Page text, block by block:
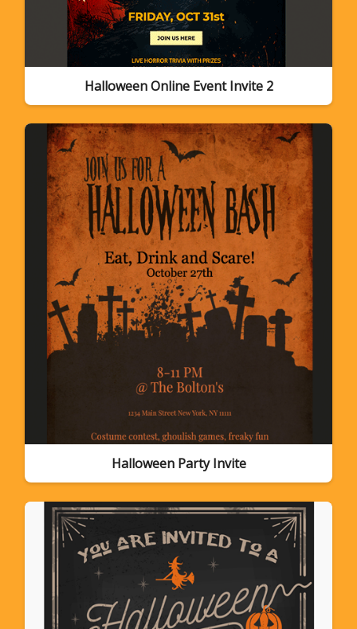
Halloween Online Event Invite 2
Halloween Party Invite